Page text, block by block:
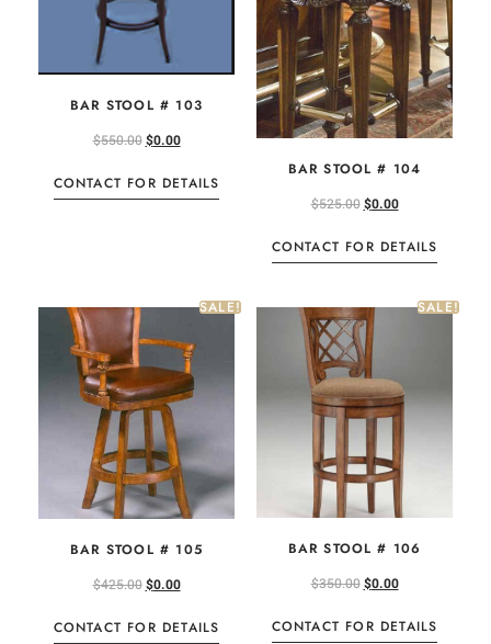
BAR STOOL # 103
$550.00$0.00
CONTACT FOR DETAILS
BAR STOOL # 104
$525.00$0.00
CONTACT FOR DETAILS
SALE!
BAR STOOL # 105
$425.00$0.00
CONTACT FOR DETAILS
SALE!
BAR STOOL # 106
$350.00$0.00
CONTACT FOR DETAILS